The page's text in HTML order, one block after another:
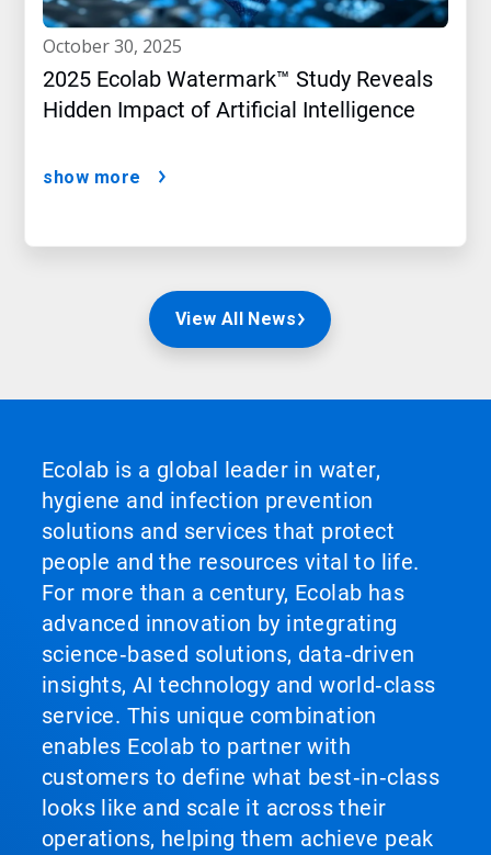
october 30, 2025
2025 Ecolab Watermark™ Study Reveals
Hidden Impact of Artificial Intelligence
show more
View All News
Ecolab is a global leader in water,
hygiene and infection prevention
solutions and services that protect
people and the resources vital to life.
For more than a century, Ecolab has
advanced innovation by integrating
science‑based solutions, data‑driven
insights, AI technology and world‑class
service. This unique combination
enables Ecolab to partner with
customers to define what best‑in‑class
looks like and scale it across their
operations, helping them achieve peak